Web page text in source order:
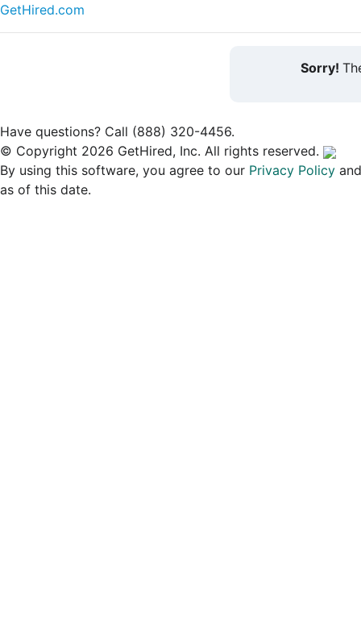
GetHired.com
Sorry!
Have questions? Call (888) 320-4456.
© Copyright 2026 GetHired, Inc. All rights reserved.
By using this software, you agree to our Privacy Policy
as of this date.